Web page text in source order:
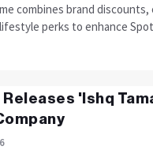
combines brand discounts,
perks to enhance
Releases 'Ishq